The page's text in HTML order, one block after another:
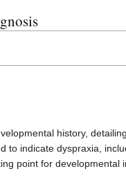
history,
to indicate dyspraxia,
point for